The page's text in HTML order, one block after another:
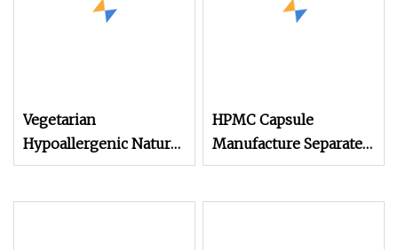
Vegetarian
Hypoallergenic Natural
Organic Vegan Veggie
HPMC Capsule
Manufacture Separate
Vegan Empty Capsule